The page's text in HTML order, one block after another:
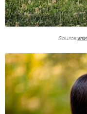
Source: